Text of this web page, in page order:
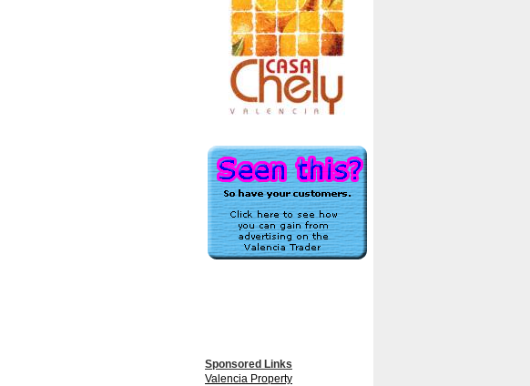
Sponsored Links
Valencia Property